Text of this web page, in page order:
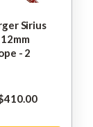
Sirius
- 2